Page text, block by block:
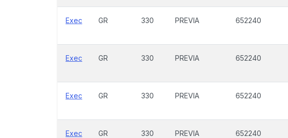
Exec GR 330 PREVIA 652240
Exec GR 330 PREVIA 652240
Exec GR 330 PREVIA 652240
Exec GR 330 PREVIA 652240